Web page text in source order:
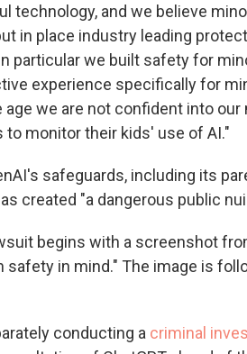
technology, and we believe
in place industry leading
particular we built safety for
experience specifically for
we are not confident into
to monitor their kids' use of AI."
safeguards, including its
created "a dangerous public
begins with a screenshot
safety in mind." The image is
conducting a criminal